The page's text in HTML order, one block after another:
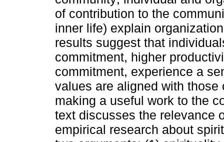
of contribution to the
inner life) explain
results suggest that
commitment, higher
commitment, experience a
values are aligned with
making a useful work to the
text discusses the relevance
empirical research about